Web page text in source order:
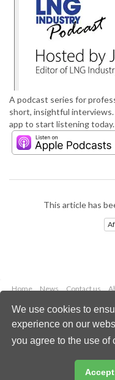
We use cookies to
experience on our
you agree to the use of
A podcast series for
short, insightful
app to start listening today.
This article has
Home News Contact us
Copyright ©
Email: